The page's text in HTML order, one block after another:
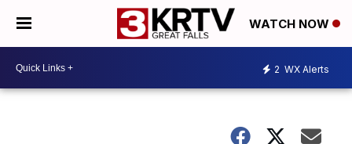
WATCH NOW
2 WX Alerts